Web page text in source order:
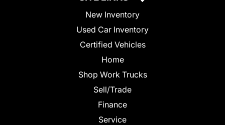
New Inventory
Used Car Inventory
Certified Vehicles
Home
Shop Work Trucks
Sell/Trade
Finance
Service